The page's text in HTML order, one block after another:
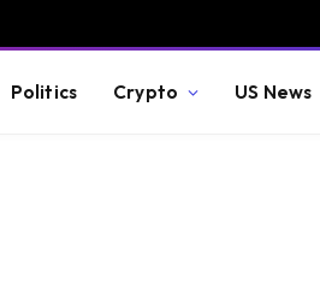
Politics Crypto US News